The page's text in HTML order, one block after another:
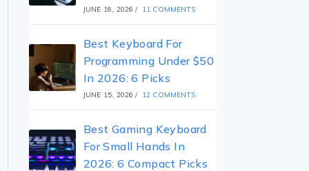
JUNE 16, 2026 / 11 COMMENTS
Best Keyboard For
Programming Under $50
In 2026: 6 Picks
JUNE 15, 2026 / 12 COMMENTS
Best Gaming Keyboard
For Small Hands In
2026: 6 Compact Picks